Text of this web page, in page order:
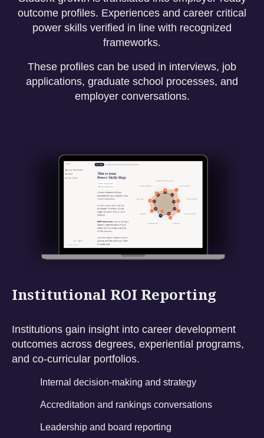
outcome profiles. Experiences and career critical
power skills verified in line with recognized
frameworks.
These profiles can be used in interviews, job
applications, graduate school processes, and
employer conversations.
Institutional ROI Reporting
Institutions gain insight into career development
outcomes across degrees, experiential programs,
and co-curricular portfolios.
Internal decision-making and strategy
Accreditation and rankings conversations
Leadership and board reporting